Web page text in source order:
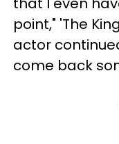
point," 'The
actor
come back